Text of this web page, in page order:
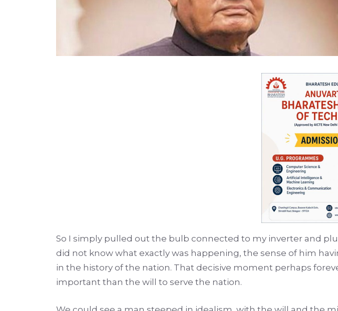
So I simply pulled out the bulb connected to my inverter and
did not know what exactly was happening, the sense of him
in the history of the nation. That decisive moment perhaps
important than the will to serve the nation.